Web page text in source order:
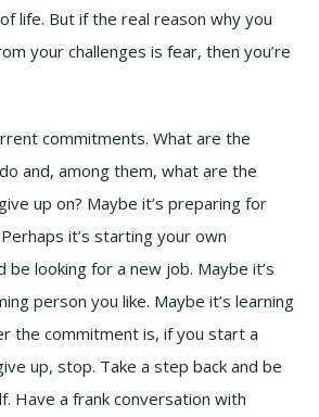
life. But if the real reason why you
your challenges is fear, then you’re
commitments. What are the
and, among them, what are the
up on? Maybe it’s preparing for
it’s starting your own
be looking for a new job. Maybe it’s
person you like. Maybe it’s learning
the commitment is, if you start a
up, stop. Take a step back and be
Have a frank conversation with